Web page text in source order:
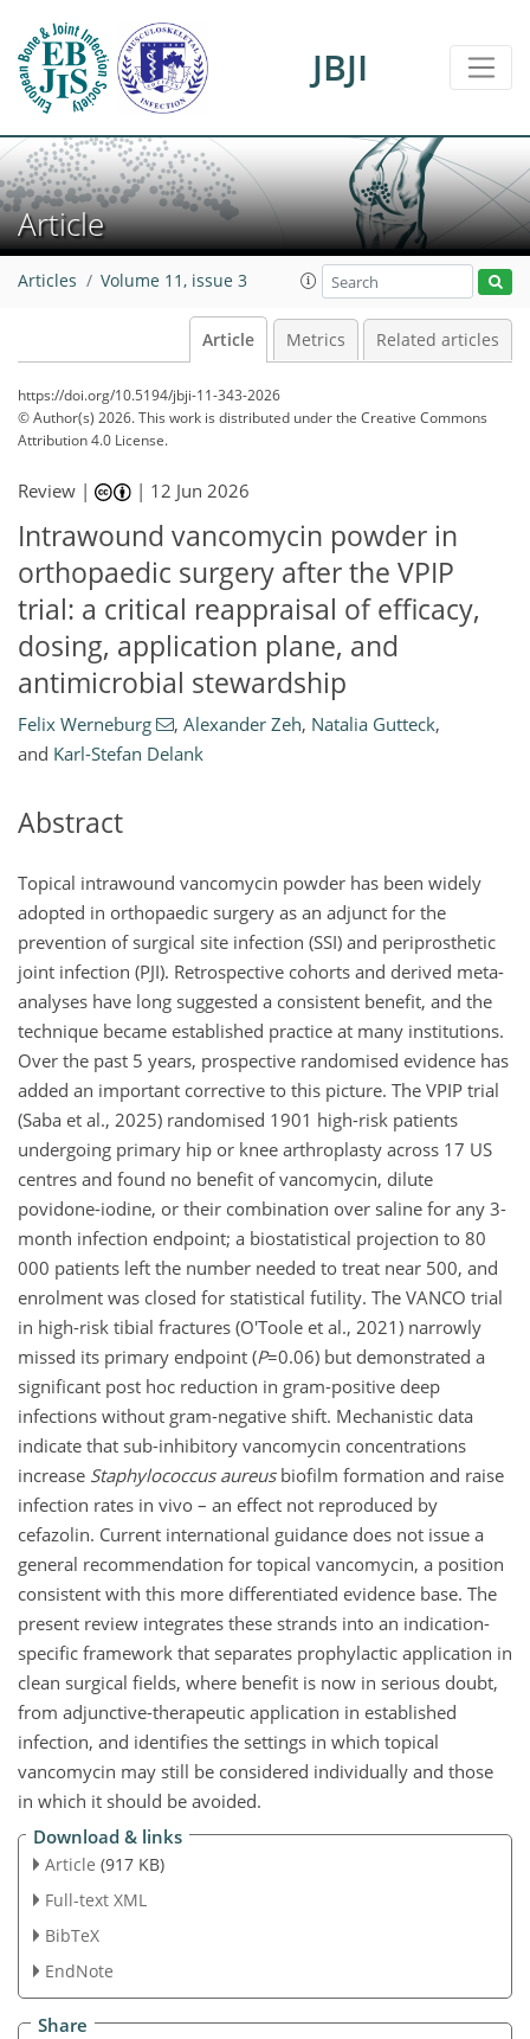
JBJI
Article
Articles Volume 11, issue 3
Article Metrics Related articles
https://doi.org/10.5194/jbji-11-343-2026
© Author(s) 2026. This work is distributed underthe Creative Commons
Attribution 4.0 License.
Review | | 12 Jun 2026
Intrawound vancomycin powder in
orthopaedic surgery after the VPIP
trial: a critical reappraisal of efficacy,
dosing, application plane, and
antimicrobial stewardship
Felix Werneburg , Alexander Zeh, Natalia Gutteck,
and Karl-Stefan Delank
Abstract
Topical intrawound vancomycin powder has been widely
adopted in orthopaedic surgery as an adjunct for the
prevention of surgical site infection (SSI) and periprosthetic
joint infection (PJI). Retrospective cohorts and derived meta-
analyses have long suggested a consistent benefit, and the
technique became established practice at many institutions.
Over the past 5 years, prospective randomised evidence has
added an important corrective to this picture. The VPIP trial
(Saba et al., 2025) randomised 1901 high-risk patients
undergoing primary hip or knee arthroplasty across 17 US
centres and found no benefit of vancomycin, dilute
povidone-iodine, or their combination over saline for any 3-
month infection endpoint; a biostatistical projection to 80
000 patients left the number needed to treat near 500, and
enrolment was closed for statistical futility. The VANCO trial
in high-risk tibial fractures (O'Toole et al., 2021) narrowly
missed its primary endpoint (P=0.06) but demonstrated a
significant post hoc reduction in gram-positive deep
infections without gram-negative shift. Mechanistic data
indicate that sub-inhibitory vancomycin concentrations
increase Staphylococcus aureusbiofilm formation and raise
infection rates in vivo – an effect not reproduced by
cefazolin. Current international guidance does not issue a
general recommendation for topical vancomycin, a position
consistent with this more differentiated evidence base. The
present review integrates these strands into an indication-
specific framework that separates prophylactic application in
clean surgical fields, where benefit is now in serious doubt,
from adjunctive-therapeutic application in established
infection, and identifies the settings in which topical
vancomycin may still be considered individually and those
in which it should be avoided.
Download & links
Article (917 KB)
Full-text XML
BibTeX
EndNote
Share